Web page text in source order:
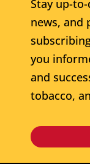
Stay up-
news, and
you
and
tobacco,